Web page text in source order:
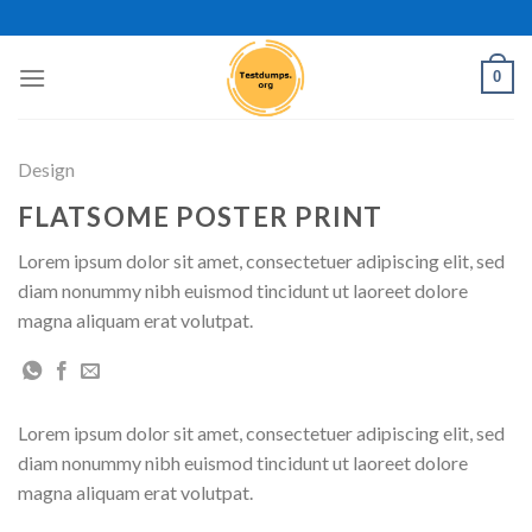
to
content
0
Design
FLATSOME POSTER PRINT
Lorem ipsum dolor sit amet, consectetuer adipiscing elit, sed
diam nonummy nibh euismod tincidunt ut laoreet dolore
magna aliquam erat volutpat.
Lorem ipsum dolor sit amet, consectetuer adipiscing elit, sed
diam nonummy nibh euismod tincidunt ut laoreet dolore
magna aliquam erat volutpat.